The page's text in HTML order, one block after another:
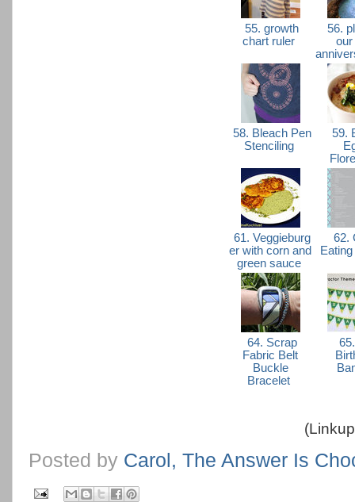
55. growth
chart ruler
56.
our
58. Bleach Pen
Stenciling
59.
61. Veggieburg
er with corn and
green sauce
62.
64. Scrap
Fabric Belt
Buckle
Bracelet
Posted by Carol, The Answer Is